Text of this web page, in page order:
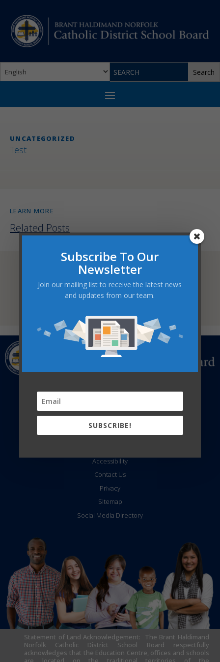
UNCATEGORIZED
Test
LEARN MORE
Related Posts
Statement Against Anti-Black Racism
READ MORE
Family/Caregiver Communication
Process
READ MORE
322 Fairview Drive,
P.O.Box 217, Brantford, ON
519-756-6369 | info@bhncdsb.ca
DONATE NOW SUBSCRIBE
Accessibility
Contact Us
Privacy
Sitemap
Social Media Directory
Statement of Land Acknowledgement: The Brant Haldimand
Norfolk Catholic District School Board respectfully
acknowledges that the Education Centre, offices and schools
Subscribe To Our
Newsletter
Join our mailing list to receive the latest news
and updates from our team.
SUBSCRIBE!